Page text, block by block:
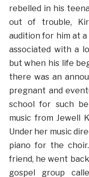
rebelled in his
out of trouble,
audition for him at
associated with a
but when his life
there was an
pregnant and
school for such
music from Jewell
Under her music
piano for the
friend, he went
gospel group